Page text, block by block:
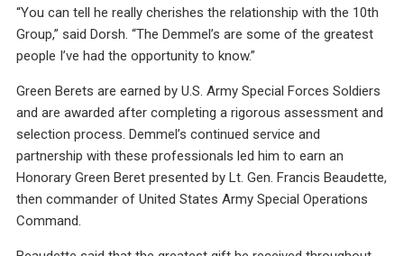
“You can tell he really cherishes the relationship with the 10th
Group,” said Dorsh. “The Demmel’s are some of the greatest
people I’ve had the opportunity to know.”
Green Berets are earned by U.S. Army Special Forces Soldiers
and are awarded after completing a rigorous assessment and
selection process. Demmel’s continued service and
partnership with these professionals led him to earn an
Honorary Green Beret presented by Lt. Gen. Francis Beaudette,
then commander of United States Army Special Operations
Command.